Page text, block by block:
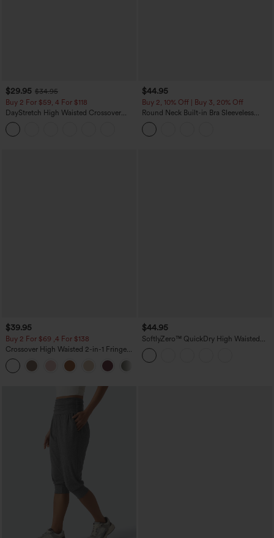
$29.95 $34.95
Buy 2 For $59, 4 For $118
DayStretch High Waisted Crossover
Flare Yoga Leggings
$44.95
Buy 2, 10% Off | Buy 3, 20% Off
Round Neck Built-in Bra Sleeveless
Ruffle Hem Midi Casual Dress
$39.95
Buy 2 For $69 ,4 For $138
Crossover High Waisted 2-in-1 Fringe
Hem Bodycon Mini Suede Party Skirt
$44.95
SoftlyZero™ QuickDry High Waisted
Tummy Control Reflective Dots
Crossover Hem 2-in-1 Running Shorts
5'' with Pockets